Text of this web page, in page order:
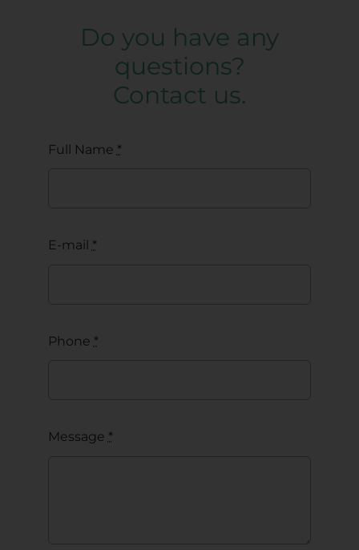
Do you have any
questions?
Contact us.
Full Name *
E-mail *
Phone *
Message *